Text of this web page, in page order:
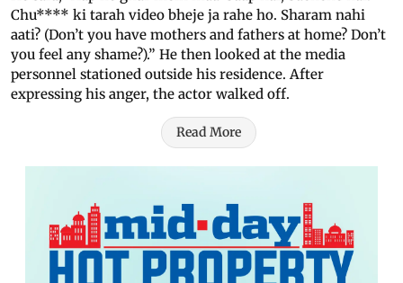
Chu**** ki tarah video bheje ja rahe ho. Sharam nahi
aati? (Don’t you have mothers and fathers at home? Don’t
you feel any shame?).” He then looked at the media
personnel stationed outside his residence. After
expressing his anger, the actor walked off.
Read More